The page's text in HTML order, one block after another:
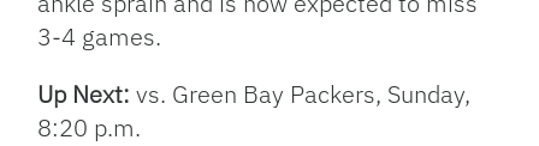
3-4 games.
Up Next: vs. Green Bay Packers, Sunday,
8:20 p.m.